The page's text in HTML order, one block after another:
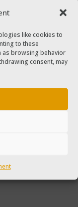
like cookies to
to these
as browsing behavior
consent, may
2021